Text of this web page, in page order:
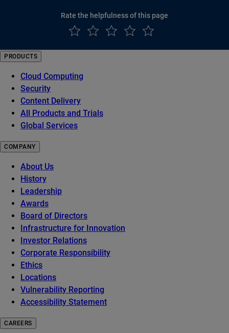
Rate the helpfulness of this page
PRODUCTS
Cloud Computing
Security
Content Delivery
All Products and Trials
Global Services
COMPANY
About Us
History
Leadership
Awards
Board of Directors
Infrastructure for Innovation
Investor Relations
Corporate Responsibility
Ethics
Locations
Vulnerability Reporting
Accessibility Statement
CAREERS